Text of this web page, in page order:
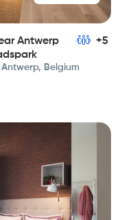
Antwerp
+5
Belgium